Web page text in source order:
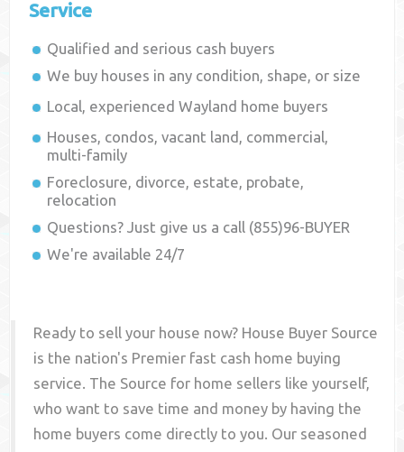
Service
Qualified and serious cash buyers
We buy houses in any condition, shape, or size
Local, experiencedWayland home buyers
Houses, condos, vacant land, commercial,
multi-family
Foreclosure, divorce, estate, probate,
relocation
Questions? Just give us a call (855)96-BUYER
We're available 24/7
Ready to sell your house now? House Buyer Source
is the nation's Premier fast cash home buying
service. The Source for home sellers like yourself,
who want to save time and money by having the
home buyers come directly to you. Our seasoned